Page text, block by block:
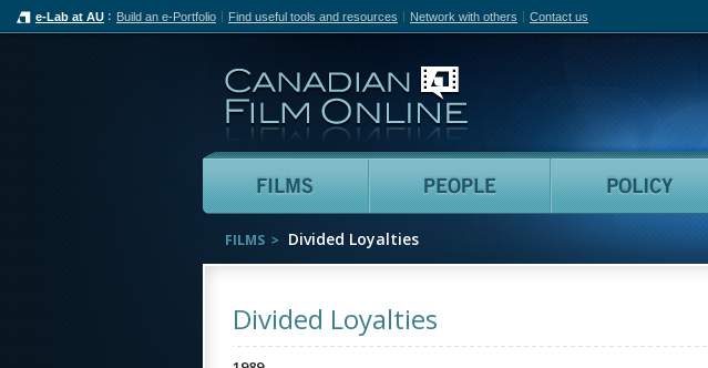
e-Lab at AU Build an e-Portfolio Find useful tools and resources Network with others Contact us
Films People
FILMS Divided Loyalties
Divided Loyalties